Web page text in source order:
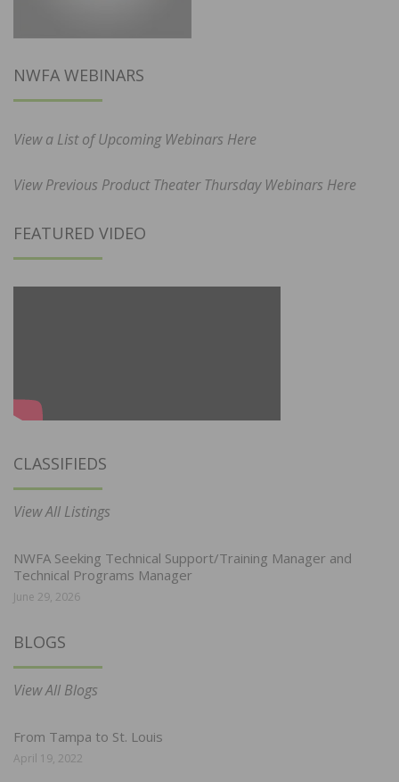
NWFA WEBINARS
View a List of Upcoming Webinars Here
View Previous Product Theater Thursday Webinars Here
FEATURED VIDEO
CLASSIFIEDS
View All Listings
NWFA Seeking Technical Support/Training Manager and
Technical Programs Manager
June 29, 2026
BLOGS
View All Blogs
From Tampa to St. Louis
April 19, 2022